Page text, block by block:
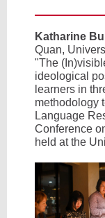
Katharine
Quan,
"The
ideological
learners in
methodology
Language
Conference
held at the